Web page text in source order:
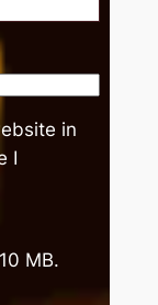
in
I
MB.